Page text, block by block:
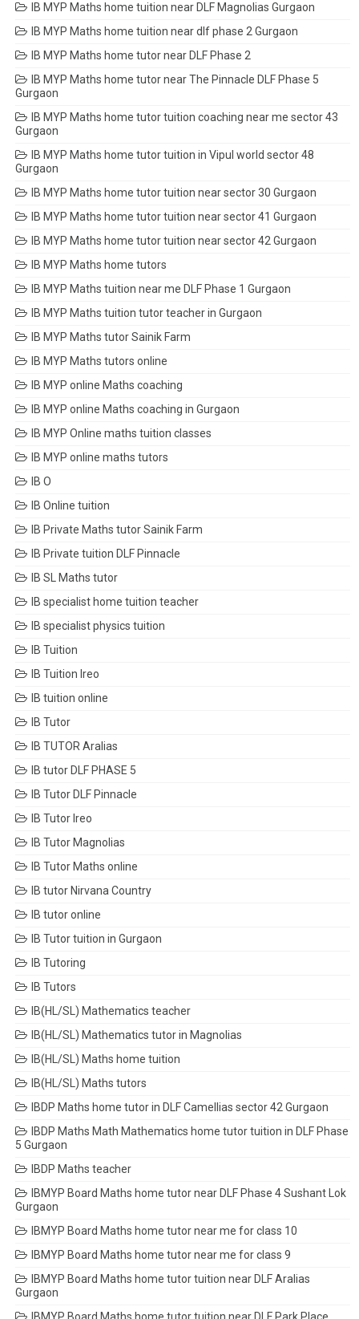
IB MYP Maths home tuition near DLF Magnolias Gurgaon
IB MYP Maths home tuition near dlf phase 2 Gurgaon
IB MYP Maths home tutor near DLF Phase 2
IB MYP Maths home tutor near The Pinnacle DLF Phase 5
Gurgaon
IB MYP Maths home tutor tuition coaching near me sector 43
Gurgaon
IB MYP Maths home tutor tuition in Vipul world sector 48
Gurgaon
IB MYP Maths home tutor tuition near sector 30 Gurgaon
IB MYP Maths home tutor tuition near sector 41 Gurgaon
IB MYP Maths home tutor tuition near sector 42 Gurgaon
IB MYP Maths home tutors
IB MYP Maths tuition near me DLF Phase 1 Gurgaon
IB MYP Maths tuition tutor teacher in Gurgaon
IB MYP Maths tutor Sainik Farm
IB MYP Maths tutors online
IB MYP online Maths coaching
IB MYP online Maths coaching in Gurgaon
IB MYP Online maths tuition classes
IB MYP online maths tutors
IB O
IB Online tuition
IB Private Maths tutor Sainik Farm
IB Private tuition DLF Pinnacle
IB SL Maths tutor
IB specialist home tuition teacher
IB specialist physics tuition
IB Tuition
IB Tuition Ireo
IB tuition online
IB Tutor
IB TUTOR Aralias
IB tutor DLF PHASE 5
IB Tutor DLF Pinnacle
IB Tutor Ireo
IB Tutor Magnolias
IB Tutor Maths online
IB tutor Nirvana Country
IB tutor online
IB Tutor tuition in Gurgaon
IB Tutoring
IB Tutors
IB(HL/SL) Mathematics teacher
IB(HL/SL) Mathematics tutor in Magnolias
IB(HL/SL) Maths home tuition
IB(HL/SL) Maths tutors
IBDP Maths home tutor in DLF Camellias sector 42 Gurgaon
IBDP Maths Math Mathematics home tutor tuition in DLF Phase
5 Gurgaon
IBDP Maths teacher
IBMYP Board Maths home tutor near DLF Phase 4 Sushant Lok
Gurgaon
IBMYP Board Maths home tutor near me for class 10
IBMYP Board Maths home tutor near me for class 9
IBMYP Board Maths home tutor tuition near DLF Aralias
Gurgaon